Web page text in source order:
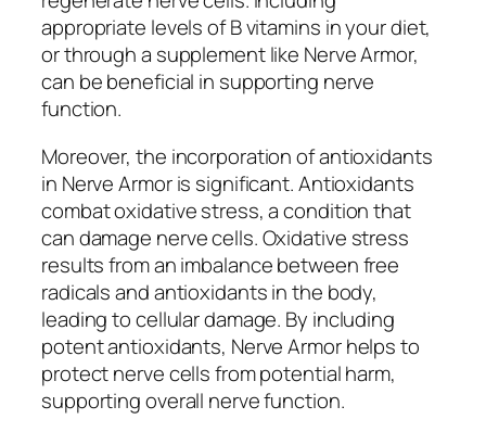
appropriate levels of B vitamins in your diet,
or through a supplement like Nerve Armor,
can be beneficial in supporting nerve
function.
Moreover, the incorporation of antioxidants
in Nerve Armor is significant. Antioxidants
combat oxidative stress, a condition that
can damage nerve cells. Oxidative stress
results from an imbalance between free
radicals and antioxidants in the body,
leading to cellular damage. By including
potent antioxidants, Nerve Armor helps to
protect nerve cells from potential harm,
supporting overall nerve function.